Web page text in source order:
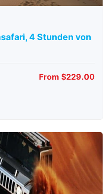
4 Stunden von
From $229.00